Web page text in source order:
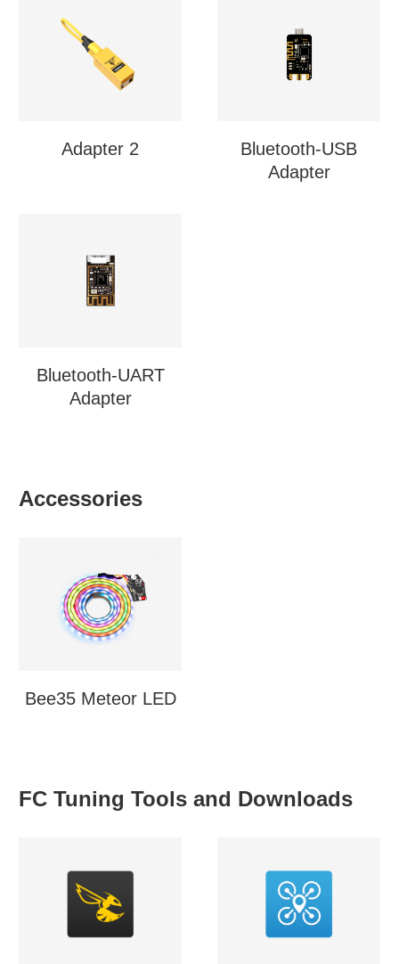
Adapter 2
Bluetooth-USB
Adapter
Bluetooth-UART
Adapter
Accessories
Bee35 Meteor LED
FC Tuning Tools and Downloads